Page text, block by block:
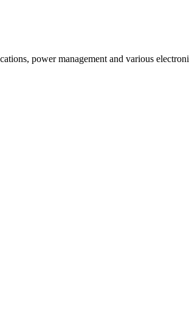
power management and various